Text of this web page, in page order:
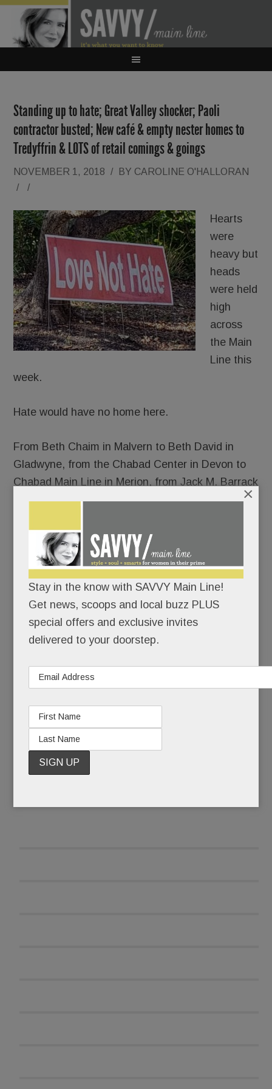
Standing up to hate; Great Valley shocker; Paoli
contractor busted; New café & empty nester homes to
Tredyffrin & LOTS of retail comings & goings
NOVEMBER 1, 2018 / BY CAROLINE O'HALLORAN
/
/
Hearts
were
heavy but
heads
were held
high
across
the Main
Line this
week.
Hate would have no home here.
From Beth Chaim in Malvern to Beth David in
Gladwyne, from the Chabad Center in Devon to
Chabad Main Line in Merion, from Jack M. Barrack
Hebrew Academy to the Perelman Jewish Day
shattered, yes, but resolute in their response to
the deadliest anti-Semitic attack in U.S. history.
There would be no cowering in corners.
With growing unease, Jewish friends had watched
the rising tide of hate on their home turf: the
bomb threats. But a massacre? In their own
state? In a neighborhood not so different from
Narberth? If hate could kill in Squirrel Hill, it could
kill anywhere, right?
Stay in the know with SAVVY Main Line!
Get news, scoops and local buzz PLUS
special offers and exclusive invites
delivered to your doorstep.
×